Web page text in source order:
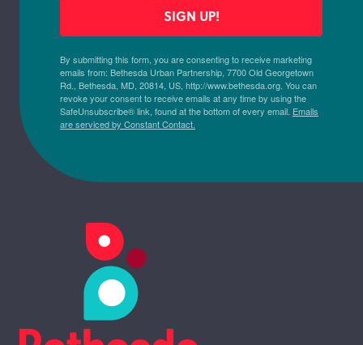
By submitting this form, you are consenting to receive marketing
emails from: Bethesda Urban Partnership, 7700 Old Georgetown
Rd., Bethesda, MD, 20814, US, http://www.bethesda.org. You can
revoke your consent to receive emails at any time by using the
SafeUnsubscribe® link, found at the bottom of every email. Emails
are serviced by Constant Contact.
SIGN UP!